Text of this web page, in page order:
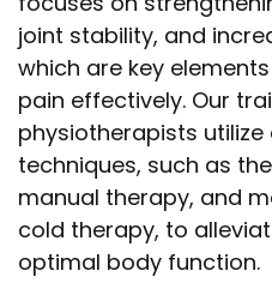
joint stability, and
which are key
pain effectively. Our
physiotherapists
techniques, such as
manual therapy, and
cold therapy, to
optimal body function.